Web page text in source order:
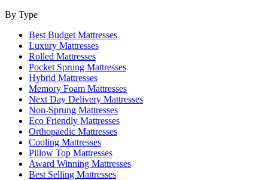
By Type
Best Budget Mattresses
Luxury Mattresses
Rolled Mattresses
Pocket Sprung Mattresses
Hybrid Mattresses
Memory Foam Mattresses
Next Day Delivery Mattresses
Non-Sprung Mattresses
Eco Friendly Mattresses
Orthopaedic Mattresses
Cooling Mattresses
Pillow Top Mattresses
Award Winning Mattresses
Best Selling Mattresses